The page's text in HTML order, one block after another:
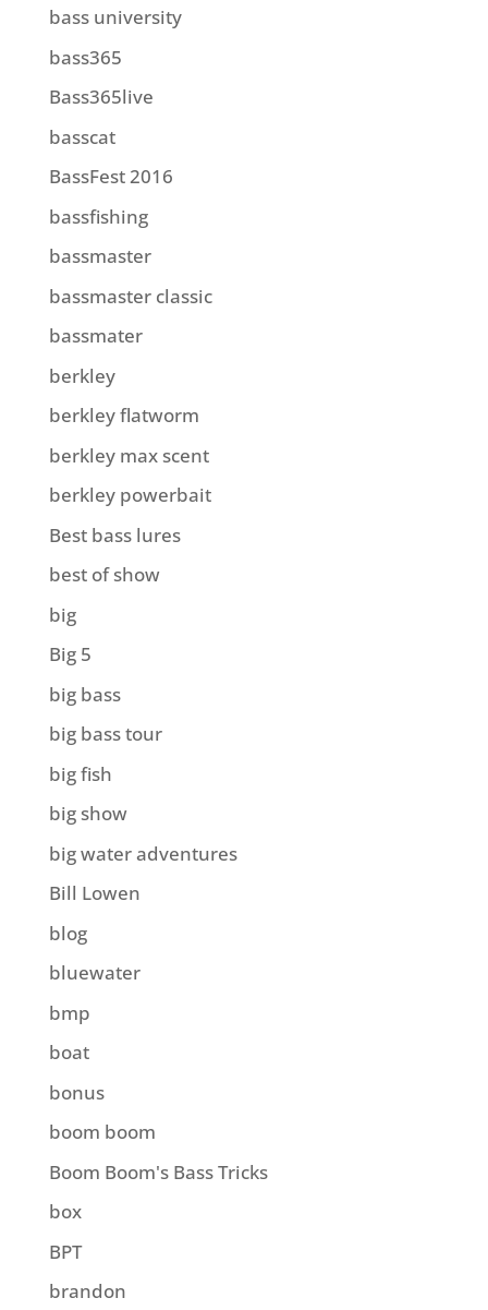
bass university
bass365
Bass365live
basscat
BassFest 2016
bassfishing
bassmaster
bassmaster classic
bassmater
berkley
berkley flatworm
berkley max scent
berkley powerbait
Best bass lures
best of show
big
Big 5
big bass
big bass tour
big fish
big show
big water adventures
Bill Lowen
blog
bluewater
bmp
boat
bonus
boom boom
Boom Boom's Bass Tricks
box
BPT
brandon